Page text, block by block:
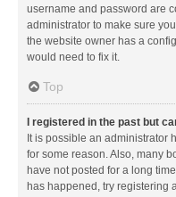
username and password are
administrator to make sure
the website owner has a
would need to fix it.
Top
I registered in the past but
It is possible an administrator
for some reason. Also, many
have not posted for a long
has happened, try registering